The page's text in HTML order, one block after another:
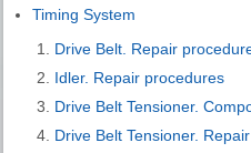
Timing System
Drive Belt. Repair
Idler. Repair procedures
Drive Belt Tensioner.
Drive Belt Tensioner.